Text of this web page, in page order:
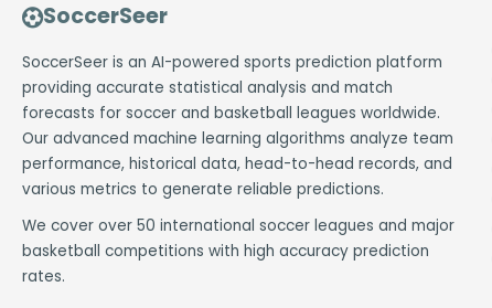
SoccerSeer
SoccerSeer is an AI-powered sports prediction platform
providing accurate statistical analysis and match
forecasts for soccer and basketball leagues worldwide.
Our advanced machine learning algorithms analyze team
performance, historical data, head-to-head records, and
various metrics to generate reliable predictions.
We cover over 50 international soccer leagues and major
basketball competitions with high accuracy prediction
rates.